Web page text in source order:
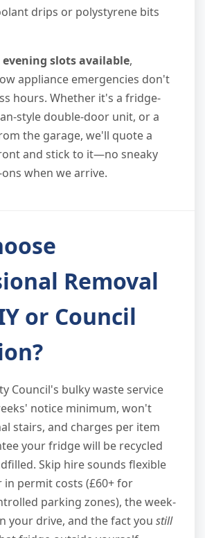
drips or polystyrene bits
evening slots available,
appliance emergencies don't
hours. Whether it's a fridge-
style double-door unit, or a
the garage, we'll quote a
and stick to it—no sneaky
when we arrive.
Removal
or Council
Council's bulky waste service
notice minimum, won't
stairs, and charges per item
your fridge will be recycled
Skip hire sounds flexible
permit costs (£60+ for
parking zones), the week-
your drive, and the fact you still